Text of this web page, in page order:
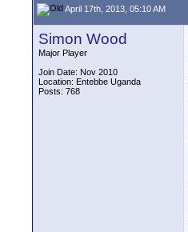
April 17th, 2013, 05:10 AM
Simon Wood
Major Player
Join Date: Nov 2010
Location: Entebbe Uganda
Posts: 768